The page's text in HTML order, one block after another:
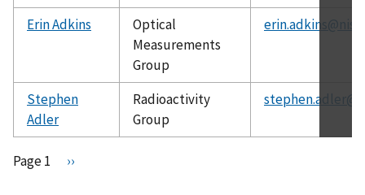
Erin Adkins
Optical
Measurements
Group
Stephen
Adler
Radioactivity
Group
Pagination
Page 1
N
››